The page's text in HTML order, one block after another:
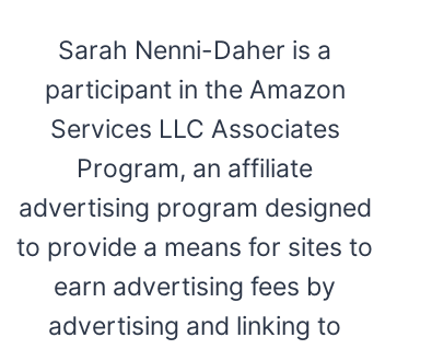
Sarah Nenni-Daher is a
participant in the Amazon
Services LLC Associates
Program, an affiliate
advertising program designed
to provide a means for sites to
earn advertising fees by
advertising and linking to